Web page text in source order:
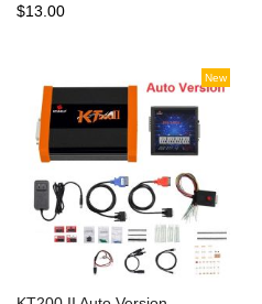
Tool
$13.00
New